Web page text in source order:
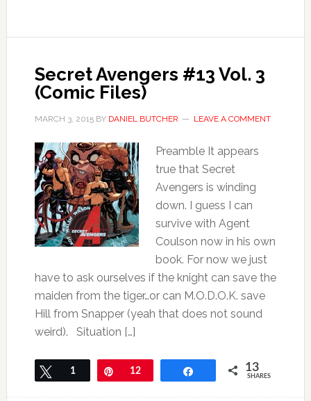
Secret Avengers #13 Vol. 3
(Comic Files)
MARCH 3, 2015BY DANIEL BUTCHER LEAVE A COMMENT
Preamble It appears
true that Secret
Avengers is winding
down. I guess I can
survive with Agent
Coulson now in his own
book. For now we just
have to ask ourselves if the knight can save the
maiden from the tiger…or can M.O.D.O.K. save
Hill from Snapper (yeah that does not sound
weird). Situation […]
Tweet
1 Pin
12 13
SHARES